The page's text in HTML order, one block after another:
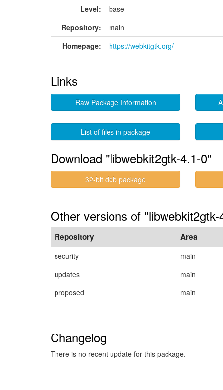
Level:
base
Repository:
main
Homepage:
https://webkitgtk.org/
Links
Raw Package Information
List of files in package
Download "libwebkit2gtk-4.1-0"
32-bit deb package
Other versions of
Repository Area
security main
updates
main
proposed
main
Changelog
There is no recent update for this package.